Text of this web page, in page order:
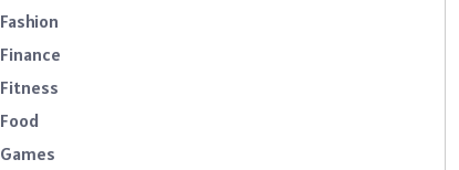
Fashion
Finance
Fitness
Food
Games